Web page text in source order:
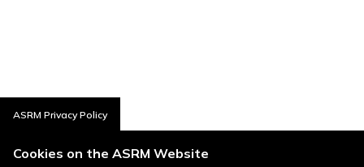
ASRM Privacy Policy
Cookies on the ASRM Website